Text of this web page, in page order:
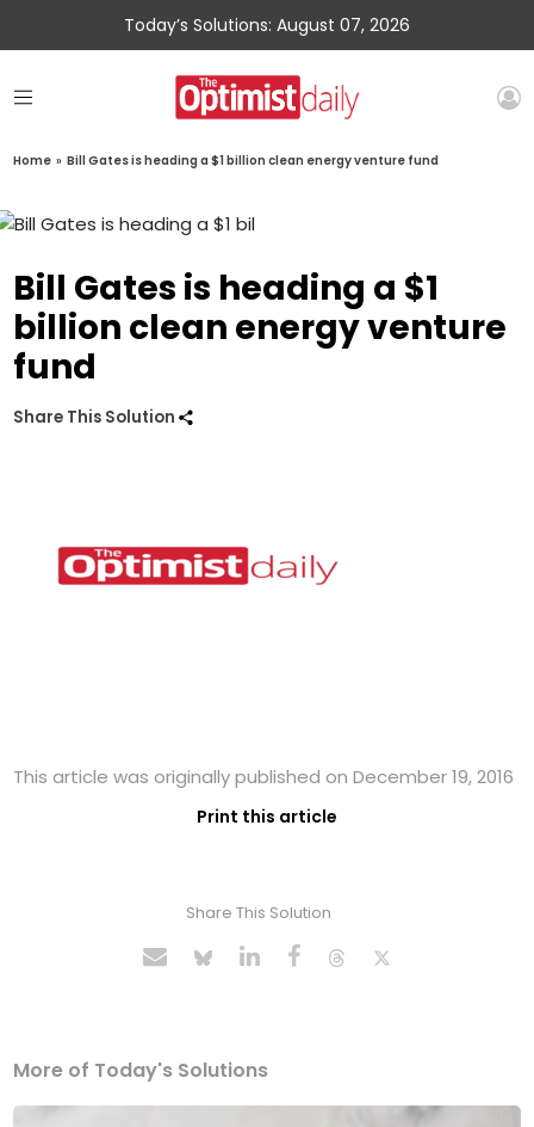
Today’s Solutions: August 07, 2026
Home » Bill Gates is heading a $1 billion clean energy venture fund
Bill Gates is heading a $1
billion clean energy venture
fund
Share This Solution
This article was originally published on December 19, 2016
Print this article
Share This Solution
More of Today's Solutions